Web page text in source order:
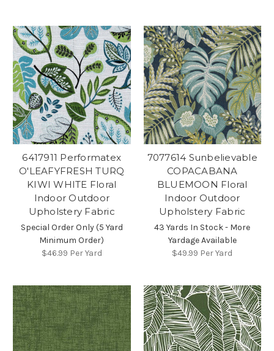
6417911 Performatex
O'LEAFYFRESH TURQ
KIWI WHITE Floral
Indoor Outdoor
Upholstery Fabric
Special Order Only (5 Yard
Minimum Order)
$46.99 Per Yard
7077614 Sunbelievable
COPACABANA
BLUEMOON Floral
Indoor Outdoor
Upholstery Fabric
43 Yards In Stock - More
Yardage Available
$49.99 Per Yard